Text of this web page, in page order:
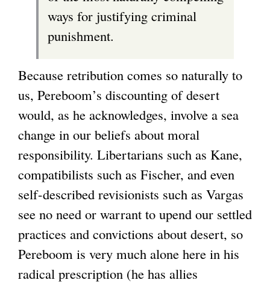
ways for justifying criminal
punishment.
Because retribution comes so naturally to
us, Pereboom’s discounting of desert
would, as he acknowledges, involve a sea
change in our beliefs about moral
responsibility. Libertarians such as Kane,
compatibilists such as Fischer, and even
self-described revisionists such as Vargas
see no need or warrant to upend our settled
practices and convictions about desert, so
Pereboom is very much alone here in his
radical prescription (he has allies